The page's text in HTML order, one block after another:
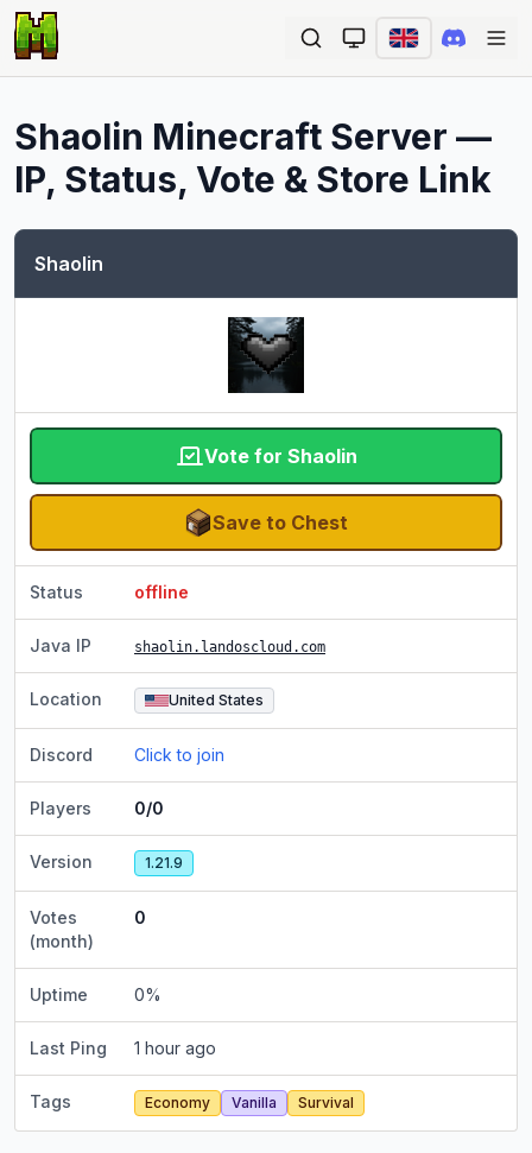
Shaolin Minecraft Server —
IP, Status, Vote & Store Link
Shaolin
Vote for Shaolin
Save to Chest
Status offline
Java IP shaolin.landoscloud.com
Location United States
Discord Click to join
Players 0/0
Version 1.21.9
Votes
(month)
0
Uptime 0%
Last Ping 1 hour ago
Tags Economy Vanilla Survival